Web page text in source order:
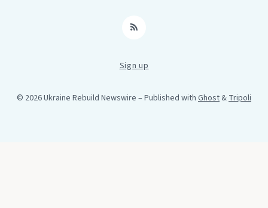
RSS
Sign up
© 2026 Ukraine Rebuild Newswire – Published with Ghost&Tripoli